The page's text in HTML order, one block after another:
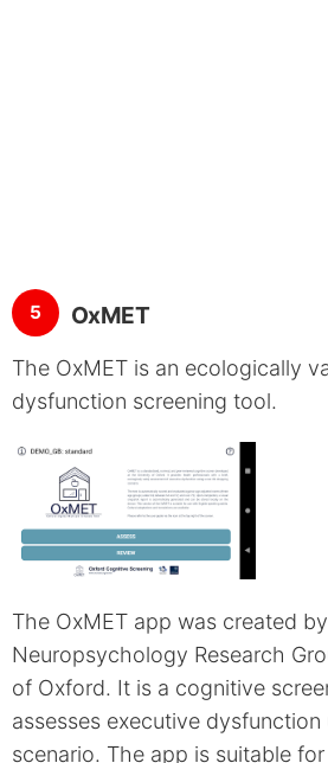
5 OxMET
The OxMET is an ecologically
dysfunction screening tool.
The OxMET app was created
Neuropsychology Research
of Oxford. It is a cognitive
assesses executive
scenario. The app is suitable